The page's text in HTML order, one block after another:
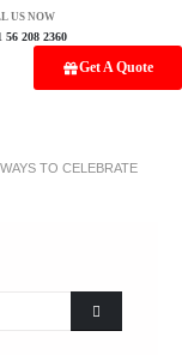
US NOW
56 208 2360
Get A Quote
TO CELEBRATE